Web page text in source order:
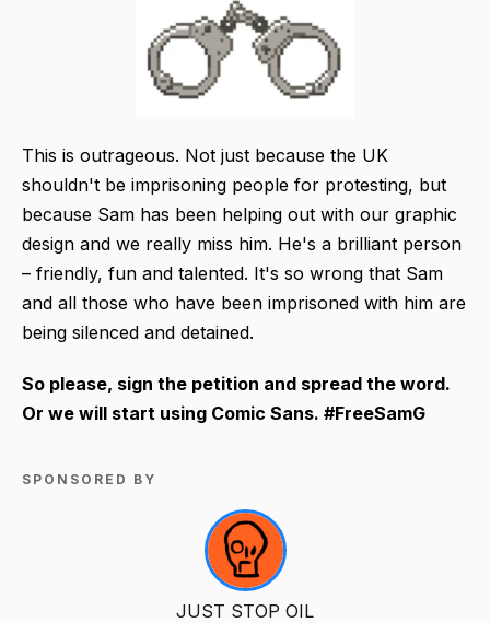
This is outrageous. Not just because the UK
shouldn't be imprisoning people for protesting, but
because Sam has been helping out with our graphic
design and we really miss him. He's a brilliant person
– friendly, fun and talented. It's so wrong that Sam
and all those who have been imprisoned with him are
being silenced and detained.
So please, sign the petition and spread the word.
Or we will start using Comic Sans. #FreeSamG
SPONSORED BY
JUST STOP OIL